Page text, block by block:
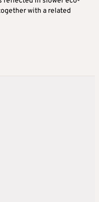
with a related